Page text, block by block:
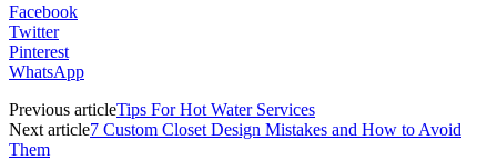
Facebook
Twitter
Pinterest
WhatsApp
Previous articleTips For Hot Water Services
Next article7 Custom Closet Design Mistakes and How to Avoid
Them